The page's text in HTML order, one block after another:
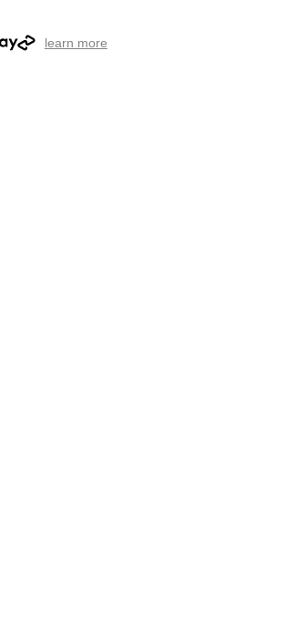
learn more